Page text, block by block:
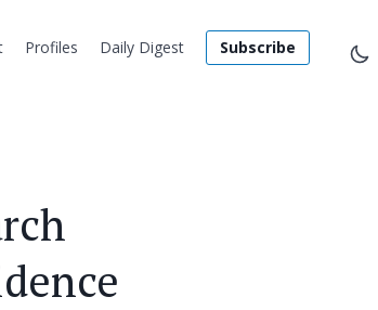
Profiles Daily Digest Subscribe